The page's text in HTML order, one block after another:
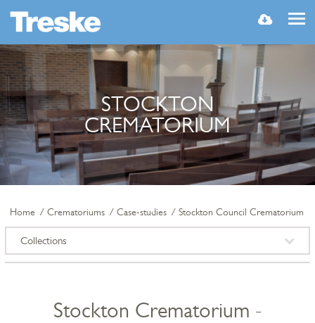
MENU
STOCKTON
CREMATORIUM
Home Crematoriums Case-studies Stockton Council Crematorium
Collections
Stockton Crematorium -